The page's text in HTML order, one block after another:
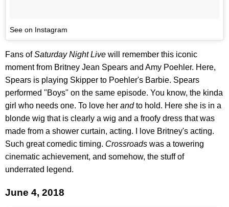
See on Instagram
Fans ofSaturday Night Live will remember this iconic
moment from Britney Jean Spears and Amy Poehler. Here,
Spears is playing Skipper to Poehler's Barbie. Spears
performed "Boys" on the same episode. You know, the kinda
girl who needs one. To love her andto hold. Here she is in a
blonde wig that is clearly a wig and a froofy dress that was
made from a shower curtain, acting. I love Britney's acting.
Such great comedic timing. Crossroads was a towering
cinematic achievement, and somehow, the stuff of
underrated legend.
June 4, 2018